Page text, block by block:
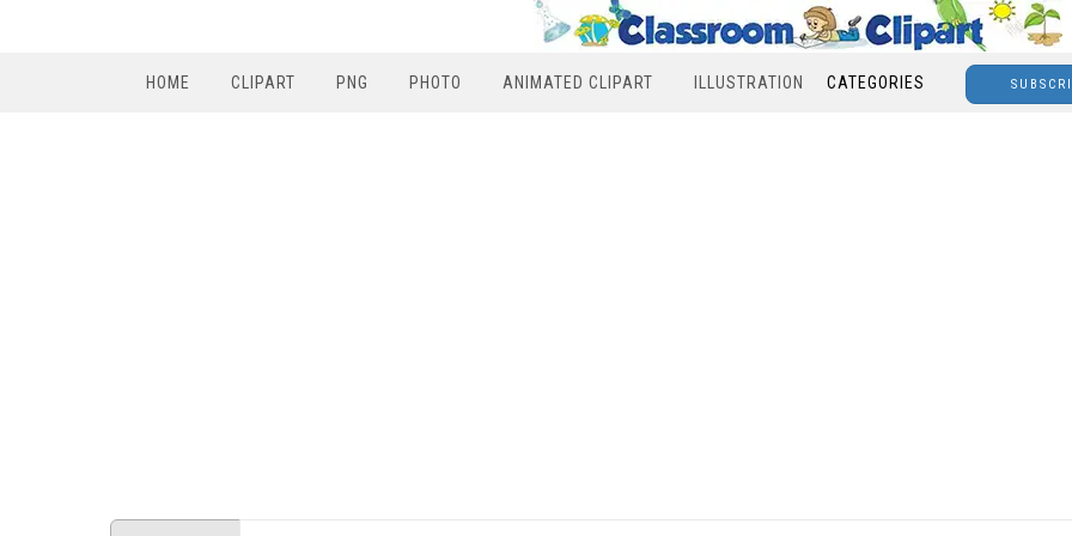
HOME CLIPART PNG PHOTO ANIMATED CLIPART ILLUSTRATION CATEGORIES